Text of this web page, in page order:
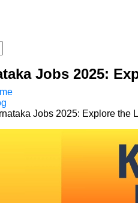
Jobs 2025:
Jobs 2025: Explore the